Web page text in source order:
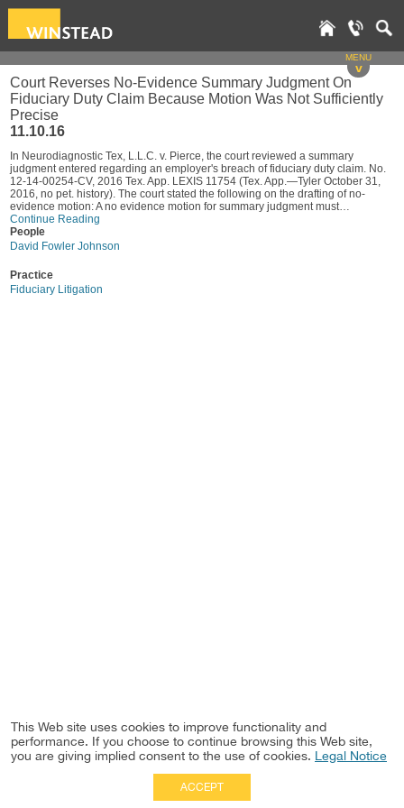
MENU
v
Court Reverses No-Evidence Summary Judgment On
Fiduciary Duty Claim Because Motion Was Not Sufficiently
Precise
11.10.16
In Neurodiagnostic Tex, L.L.C. v. Pierce, the court reviewed a summary
judgment entered regarding an employer's breach of fiduciary duty claim. No.
12-14-00254-CV, 2016 Tex. App. LEXIS 11754 (Tex. App.—Tyler October 31,
2016, no pet. history). The court stated the following on the drafting of no-
evidence motion: A no evidence motion for summary judgment must…
Continue Reading
People
David Fowler Johnson
Practice
Fiduciary Litigation
This Web site uses cookies to improve functionality and
performance. If you choose to continue browsing this Web site,
you are giving implied consent to the use of cookies. Legal Notice
ACCEPT